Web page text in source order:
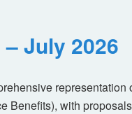
July 2026
representation
Benefits), with proposals